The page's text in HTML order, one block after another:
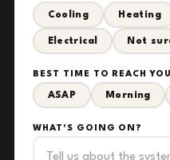
Cooling Heating
Electrical Not
BEST TIME TO REACH YOU
ASAP Morning
WHAT'S GOING ON?